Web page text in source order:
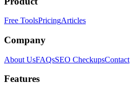
Free ToolsPricingArticles
Company
About UsFAQsSEO CheckupsContact
Features